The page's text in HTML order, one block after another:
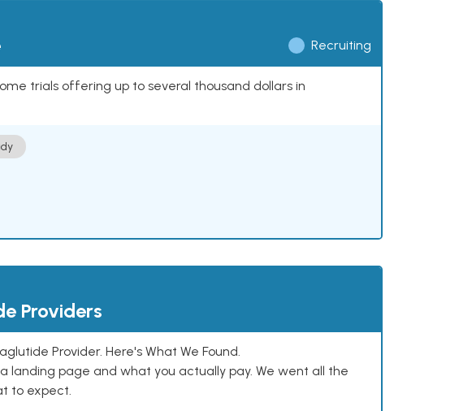
Recruiting
trials offering up to several thousand dollars in
Providers
Provider. Here's What We Found.
page and what you actually pay. We went all the
to expect.